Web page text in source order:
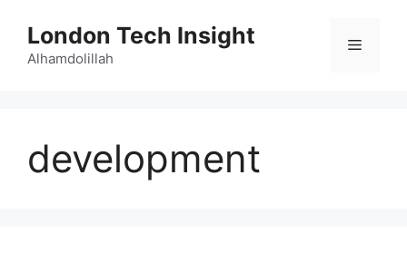
content
London Tech Insight
Alhamdolillah
Menu
development